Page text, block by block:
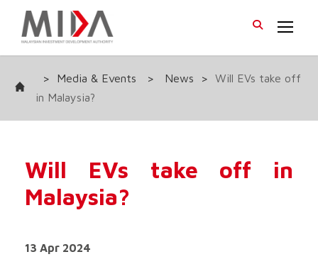
> Media & Events > News >
Will EVs take off
in Malaysia?
Will EVs take off in
Malaysia?
13 Apr 2024